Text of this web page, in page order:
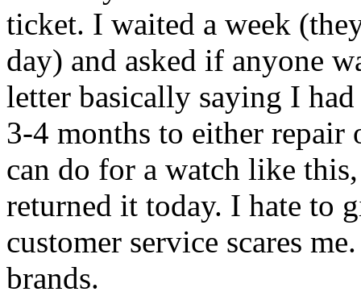
ticket. I waited a week
day) and asked if anyone
letter basically saying I
3-4 months to either repair
can do for a watch like
returned it today. I hate to
customer service scares
brands.